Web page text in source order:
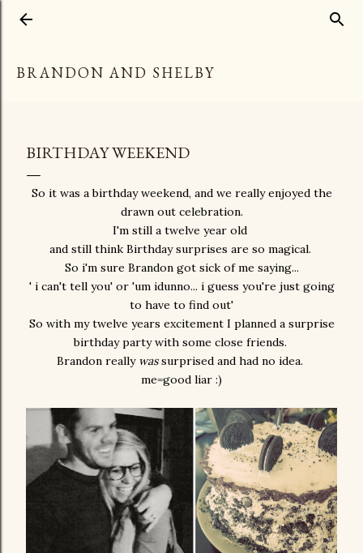
BRANDON AND SHELBY
BIRTHDAY WEEKEND
So it was a birthday weekend, and we really enjoyed the
drawn out celebration.
I'm still a twelve year old
and still think Birthday surprises are so magical.
So i'm sure Brandon got sick of me saying...
' i can't tell you' or 'um idunno... i guess you're just going
to have to find out'
So with my twelve years excitement I planned a surprise
birthday party with some close friends.
Brandon really wassurprised and had no idea.
me=good liar :)